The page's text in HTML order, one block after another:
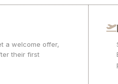
a welcome offer,
their first